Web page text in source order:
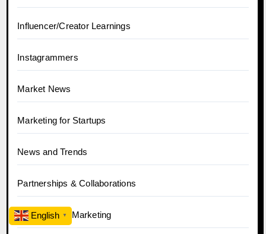
Influencer/Creator Learnings
Instagrammers
Market News
Marketing for Startups
News and Trends
Partnerships & Collaborations
Performance Marketing
English ▼